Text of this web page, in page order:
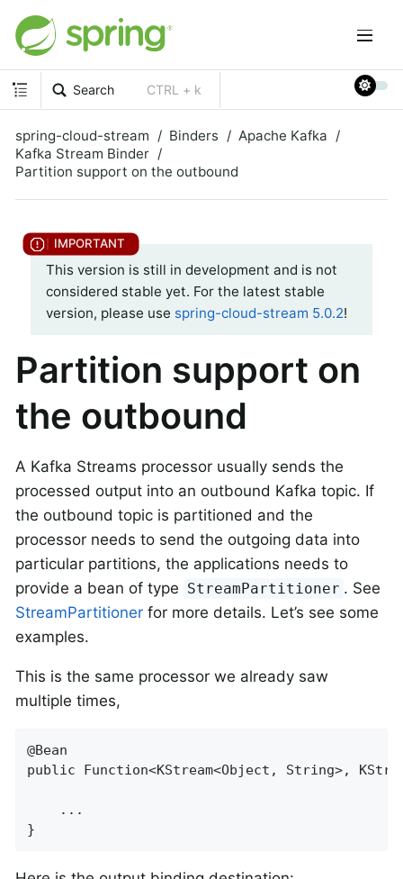
Search CTRL + k
spring-cloud-stream Binders
Apache Kafka
Kafka Stream Binder
Partition support on the outbound
This version is still in development and is not
considered stable yet. For the latest stable
version, please use spring-cloud-stream 5.0.2!
Partition support on
the outbound
A Kafka Streams processor usually sends the
processed output into an outbound Kafka topic. If
the outbound topic is partitioned and the
processor needs to send the outgoing data into
particular partitions, the applications needs to
provide a bean of type StreamPartitioner . See
StreamPartitioner for more details. Let’s see some
examples.
This is the same processor we already saw
multiple times,
@Bean
public Function<KStream<Object, String>,
    ...
}